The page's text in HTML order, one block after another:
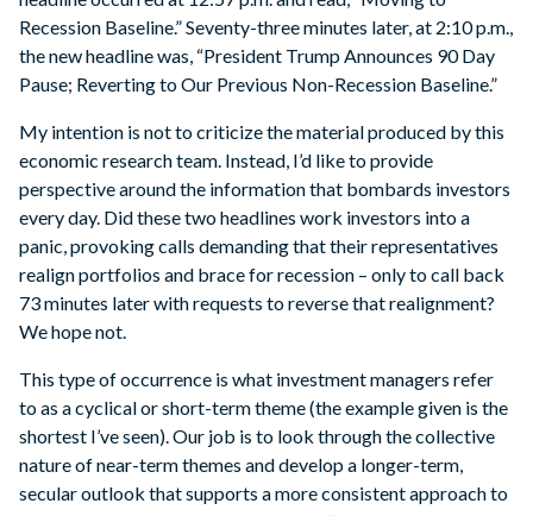
Recession Baseline.” Seventy-three minutes later, at 2:10 p.m.,
the new headline was, “President Trump Announces 90 Day
Pause; Reverting to Our Previous Non-Recession Baseline.”
My intention is not to criticize the material produced by this
economic research team. Instead, I’d like to provide
perspective around the information that bombards investors
every day. Did these two headlines work investors into a
panic, provoking calls demanding that their representatives
realign portfolios and brace for recession – only to call back
73 minutes later with requests to reverse that realignment?
We hope not.
This type of occurrence is what investment managers refer
to as a cyclical or short-term theme (the example given is the
shortest I’ve seen). Our job is to look through the collective
nature of near-term themes and develop a longer-term,
secular outlook that supports a more consistent approach to